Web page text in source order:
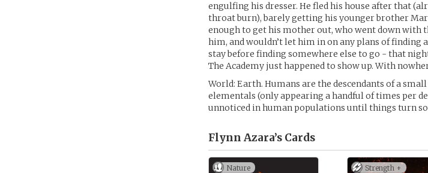
engulfing his dresser. He fled his house after that
throat burn), barely getting his younger brother
enough to get his mother out, who went down with
him, and wouldn’t let him in on any plans of finding
stay before finding somewhere else to go - that
The Academy just happened to show up. With
World: Earth. Humans are the descendants of a
elementals (only appearing a handful of times per
unnoticed in human populations until things turn
Flynn Azara’s Cards
Nature Strength +